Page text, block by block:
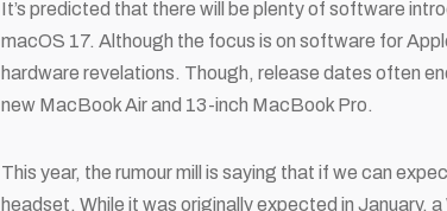
It’s predicted that there will be plenty of software
macOS 17. Although the focus is on software for
hardware revelations. Though, release dates often
new MacBook Air and 13-inch MacBook Pro.
This year, the rumour mill is saying that if we can
headset. While it was originally expected in January,